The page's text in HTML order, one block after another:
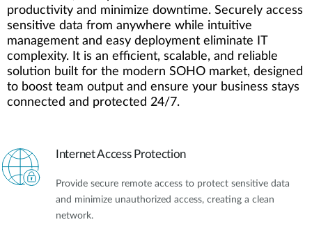
productivity and minimize downtime. Securely access
sensitive data from anywhere while intuitive
management and easy deployment eliminate IT
complexity. It is an efficient, scalable, and reliable
solution built for the modern SOHO market, designed
to boost team output and ensure your business stays
connected and protected 24/7.
Internet Access Protection
Provide secure remote access to protect sensitive data
and minimize unauthorized access, creating a clean
network.